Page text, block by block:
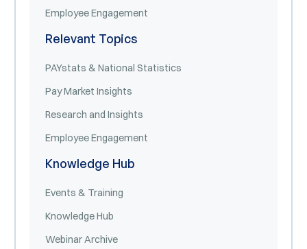
Employee Engagement
Relevant Topics
PAYstats & National Statistics
Pay Market Insights
Research and Insights
Employee Engagement
Knowledge Hub
Events & Training
Knowledge Hub
Webinar Archive